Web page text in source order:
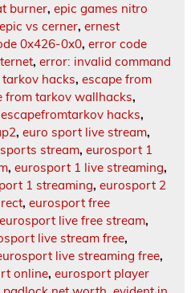
burner, epic games nitro
epic vs cerner, ernest
0x426-0x0, error code
, error: invalid command
hacks, escape from
from tarkov wallhacks,
escapefromtarkov hacks,
, euro sport live stream,
stream, eurosport 1
, eurosport 1 live streaming,
1 streaming, eurosport 2
, eurosport free
eurosport live free stream,
live stream free,
live streaming free,
online, eurosport player